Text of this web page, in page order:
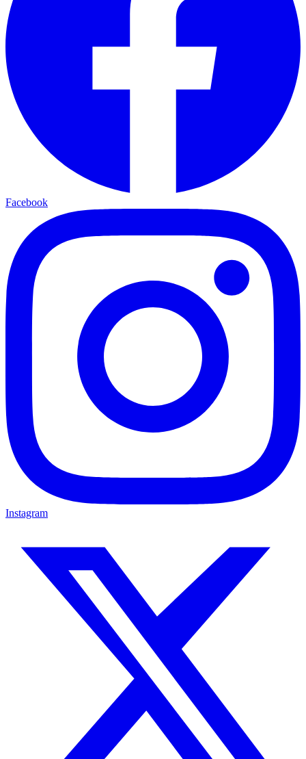
Facebook
Instagram